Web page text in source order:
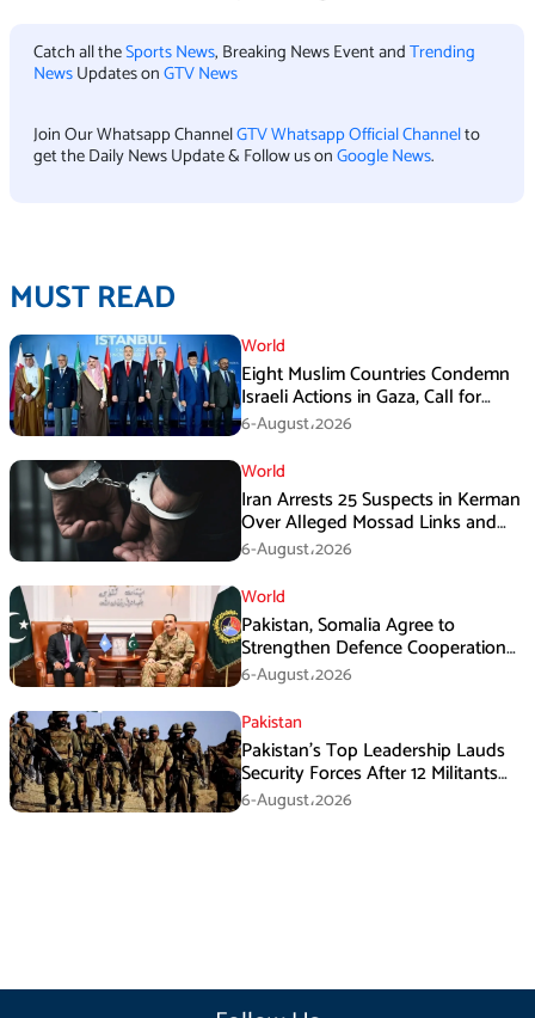
Catch all theSports News, Breaking News Event andTrending
NewsUpdates onGTV News
Join Our Whatsapp ChannelGTV Whatsapp Official Channelto
get the Daily News Update & Follow us onGoogle News.
MUST READ
World
Eight Muslim Countries Condemn
Israeli Actions in Gaza, Call for
Immediate Ceasefire
6-August،2026
World
Iran Arrests 25 Suspects in Kerman
Over Alleged Mossad Links and
Armed Activities
6-August،2026
World
Pakistan, Somalia Agree to
Strengthen Defence Cooperation
During GHQ Meeting
6-August،2026
Pakistan
Pakistan’s Top Leadership Lauds
Security Forces After 12 Militants
Killed in Balochistan Operations
6-August،2026